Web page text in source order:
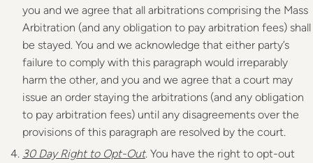
you and we agree that all arbitrations comprising the Mass
Arbitration (and any obligation to pay arbitration fees) shall
be stayed. You and we acknowledge that either party’s
failure to comply with this paragraph would irreparably
harm the other, and you and we agree that a court may
issue an order staying the arbitrations (and any obligation
to pay arbitration fees) until any disagreements over the
provisions of this paragraph are resolved by the court.
30 DayRight to Opt-Out. You have the right to opt-out